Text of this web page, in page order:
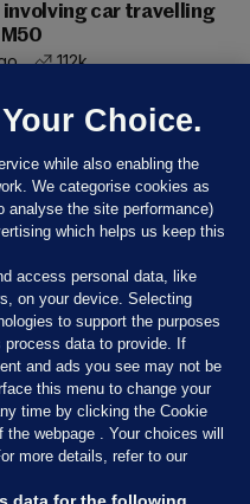
car travelling
112k
Choice.
while also enabling the
We categorise cookies as
analyse the site performance)
which helps us keep this
access personal data, like
on your device. Selecting
to support the purposes
process data to provide. If
and ads you see may not be
this menu to change your
time by clicking the Cookie
webpage . Your choices will
more details, refer to our